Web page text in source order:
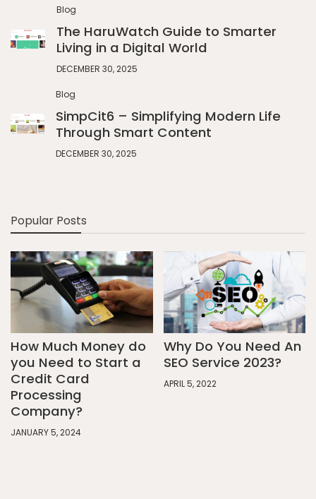
Blog
The HaruWatch Guide to Smarter
Living in a Digital World
DECEMBER 30, 2025
Blog
SimpCit6 – Simplifying Modern Life
Through Smart Content
DECEMBER 30, 2025
Popular Posts
How Much Money do
you Need to Start a
Credit Card
Processing
Company?
JANUARY 5, 2024
Why Do You Need An
SEO Service 2023?
APRIL 5, 2022